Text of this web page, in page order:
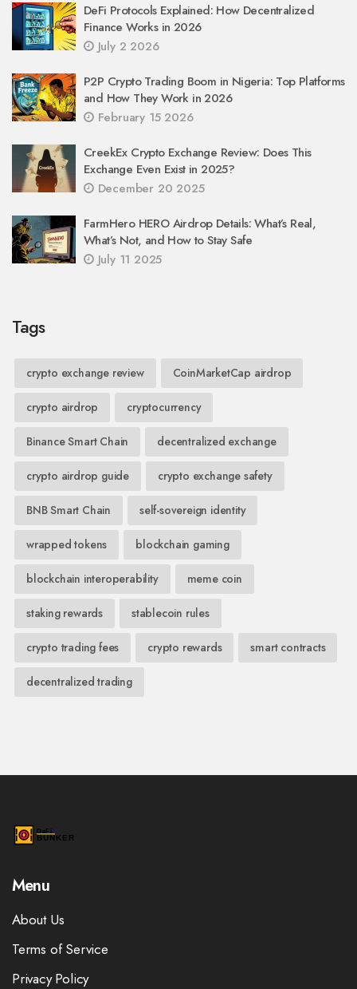
DeFi Protocols Explained: How Decentralized
Finance Works in 2026
July 2 2026
P2P Crypto Trading Boom in Nigeria: Top Platforms
and How They Work in 2026
February 15 2026
CreekEx Crypto Exchange Review: Does This
Exchange Even Exist in 2025?
December 20 2025
FarmHero HERO Airdrop Details: What’s Real,
What’s Not, and How to Stay Safe
July 11 2025
Tags
crypto exchange review CoinMarketCap airdrop
crypto airdrop cryptocurrency
Binance Smart Chain decentralized exchange
crypto airdrop guide crypto exchange safety
BNB Smart Chain self-sovereign identity
wrapped tokens blockchain gaming
blockchain interoperability meme coin
staking rewards stablecoin rules
crypto trading fees crypto rewards smart contracts
decentralized trading
Menu
About Us
Terms of Service
Privacy Policy